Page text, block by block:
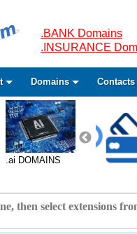
.BANK Domains
.INSURANCE
Domains Contacts
.ai DOMAINS